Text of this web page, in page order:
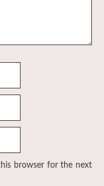
browser for the next